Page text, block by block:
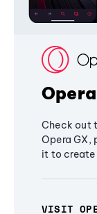
Check out
Opera GX,
it to create
VISIT